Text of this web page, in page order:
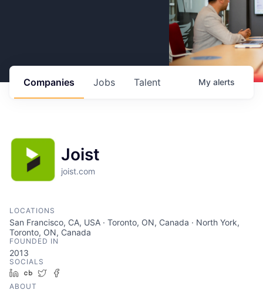
Jobs
Companies Talent My alerts
Joist
joist.com
LOCATIONS
San Francisco, CA, USA · Toronto, ON, Canada · North York,
Toronto, ON, Canada
FOUNDED IN
2013
SOCIALS
LinkedIn
Crunchbase
Twitter
ABOUT